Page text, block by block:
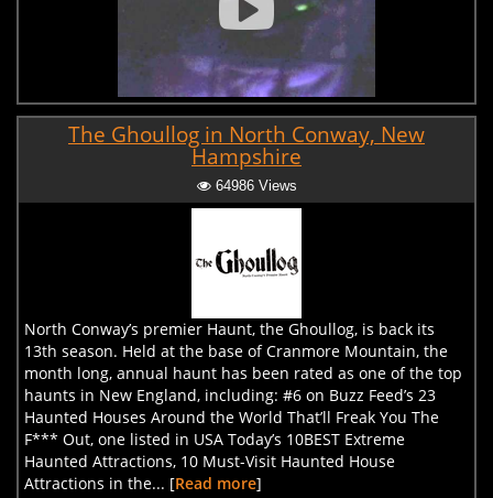
The Ghoullog in North Conway, New
Hampshire
64986 Views
North Conway’s premier Haunt, the Ghoullog, is back its
13th season. Held at the base of Cranmore Mountain, the
month long, annual haunt has been rated as one of the top
haunts in New England, including: #6 on Buzz Feed’s 23
Haunted Houses Around the World That’ll Freak You The
F*** Out, one listed in USA Today’s 10BEST Extreme
Haunted Attractions, 10 Must-Visit Haunted House
Attractions in the... [Read more]